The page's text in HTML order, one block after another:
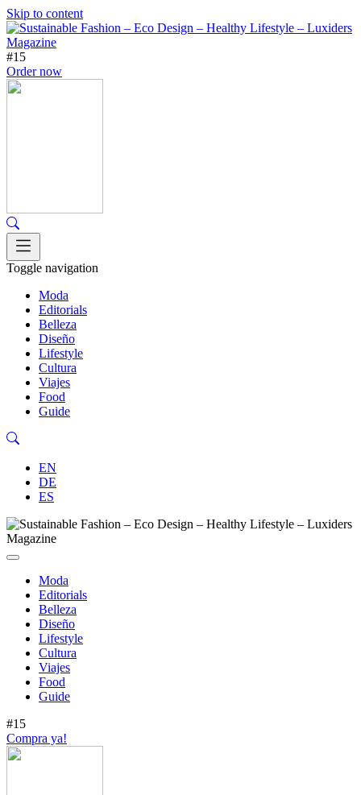
Skip to content
#15
Order now
Toggle navigation
Moda
Editorials
Belleza
Diseño
Lifestyle
Cultura
Viajes
Food
Guide
EN
DE
ES
Moda
Editorials
Belleza
Diseño
Lifestyle
Cultura
Viajes
Food
Guide
#15
Compra ya!